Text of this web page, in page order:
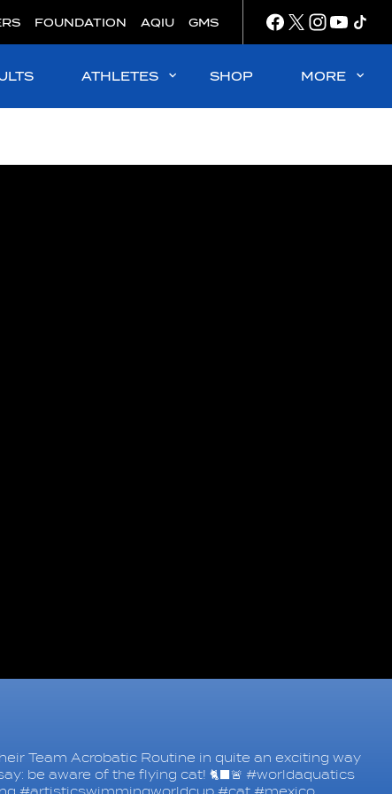
FOUNDATION AQIU GMS
ATHLETES SHOP MORE
Team Acrobatic Routine in quite an exciting way
be aware of the flying cat! 🐈‍⬛🚨 #worldaquatics